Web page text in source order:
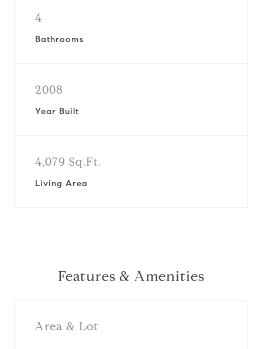
4
Bathrooms
2008
Year Built
4,079 Sq.Ft.
Living Area
Features & Amenities
Area & Lot